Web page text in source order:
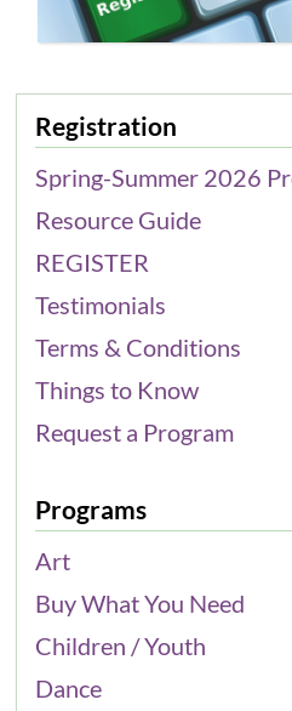
Registration
Spring-Summer 2026
Resource Guide
REGISTER
Testimonials
Terms & Conditions
Things to Know
Request a Program
Programs
Art
Buy What You Need
Children / Youth
Dance